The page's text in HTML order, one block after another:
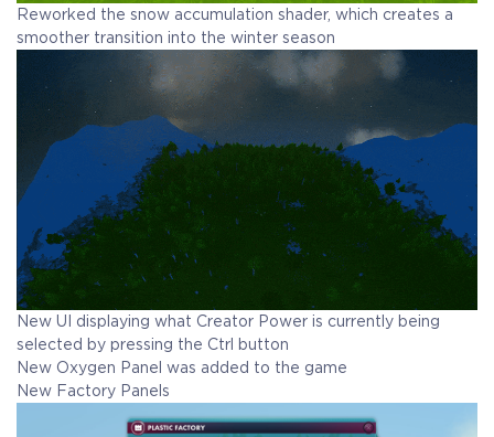
Reworked the snow accumulation shader, which creates a
smoother transition into the winter season
New UI displaying what Creator Power is currently being
selected by pressing the Ctrl button
New Oxygen Panel was added to the game
New Factory Panels